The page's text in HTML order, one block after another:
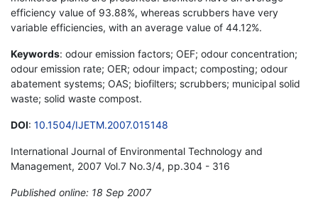
efficiency value of 93.88%, whereas scrubbers have very
variable efficiencies, with an average value of 44.12%.
Keywords: odour emission factors; OEF; odour concentration;
odour emission rate; OER; odour impact; composting; odour
abatement systems; OAS; biofilters; scrubbers; municipal solid
waste; solid waste compost.
DOI: 10.1504/IJETM.2007.015148
International Journal of Environmental Technology and
Management, 2007 Vol.7 No.3/4, pp.304 - 316
Published online: 18 Sep 2007